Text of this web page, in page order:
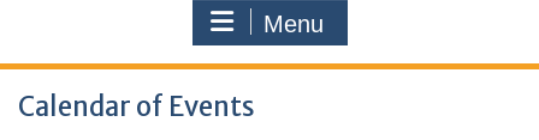
Menu
Calendar of Events